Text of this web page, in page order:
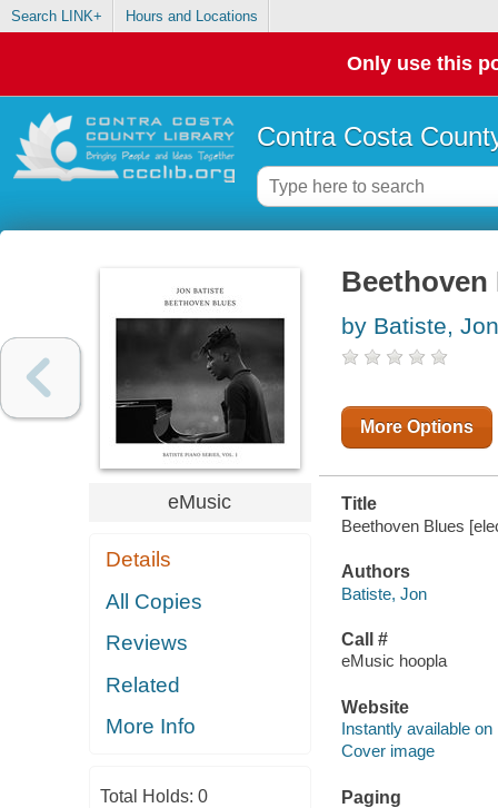
Search LINK+ Hours and Locations
Only use this
Contra Costa
eMusic
Details
All Copies
Reviews
Related
More Info
Total Holds: 0
Beethoven
by Batiste, Jon
More Options
Title
Beethoven Blues
Authors
Batiste, Jon
Call #
eMusic hoopla
Website
Instantly available on
Cover image
Paging